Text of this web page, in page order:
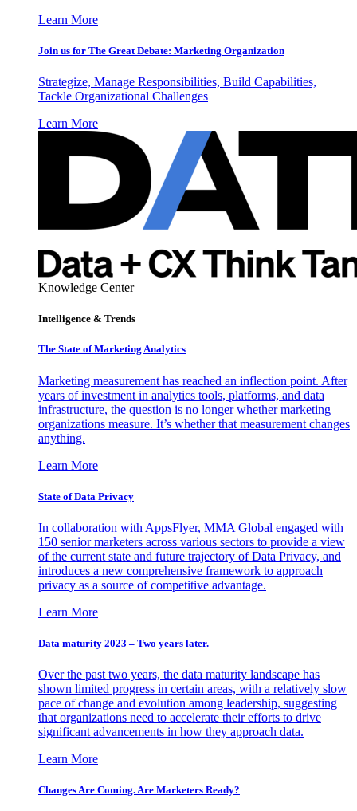
Learn More
Join us for The Great Debate: Marketing Organization
Strategize, Manage Responsibilities, Build Capabilities,
Tackle Organizational Challenges
Learn More
Knowledge Center
Intelligence & Trends
The State of Marketing Analytics
Marketing measurement has reached an inflection point. After
years of investment in analytics tools, platforms, and data
infrastructure, the question is no longer whether marketing
organizations measure. It’s whether that measurement changes
anything.
Learn More
State of Data Privacy
In collaboration with AppsFlyer, MMA Global engaged with
150 senior marketers across various sectors to provide a view
of the current state and future trajectory of Data Privacy, and
introduces a new comprehensive framework to approach
privacy as a source of competitive advantage.
Learn More
Data maturity 2023 – Two years later.
Over the past two years, the data maturity landscape has
shown limited progress in certain areas, with a relatively slow
pace of change and evolution among leadership, suggesting
that organizations need to accelerate their efforts to drive
significant advancements in how they approach data.
Learn More
Changes Are Coming. Are Marketers Ready?